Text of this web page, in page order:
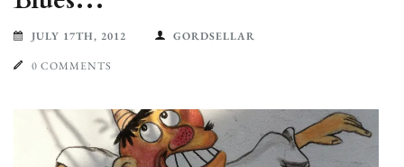
JULY 17TH, 2012 GORDSELLAR
0 COMMENTS